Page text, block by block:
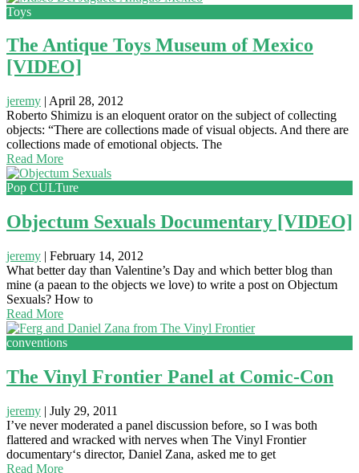
Toys
The Antique Toys Museum of Mexico
[VIDEO]
jeremy | April 28, 2012
Roberto Shimizu is an eloquent orator on the subject of collecting
objects: “There are collections made of visual objects. And there are
collections made of emotional objects. The
Read More
Pop CULTure
Objectum Sexuals Documentary [VIDEO]
jeremy | February 14, 2012
What better day than Valentine’s Day and which better blog than
mine (a paean to the objects we love) to write a post on Objectum
Sexuals? How to
Read More
conventions
The Vinyl Frontier Panel at Comic-Con
jeremy | July 29, 2011
I’ve never moderated a panel discussion before, so I was both
flattered and wracked with nerves when The Vinyl Frontier
documentary‘s director, Daniel Zana, asked me to get
Read More